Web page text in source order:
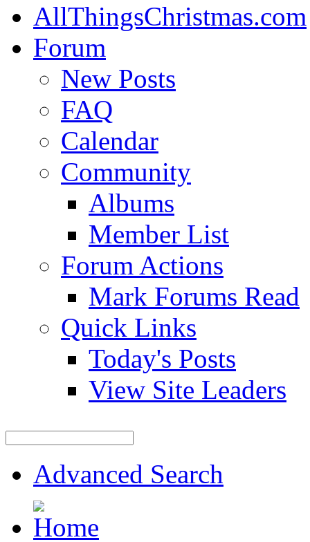
AllThingsChristmas.com
Forum
New Posts
FAQ
Calendar
Community
Albums
Member List
Forum Actions
Mark Forums Read
Quick Links
Today's Posts
View Site Leaders
Advanced Search